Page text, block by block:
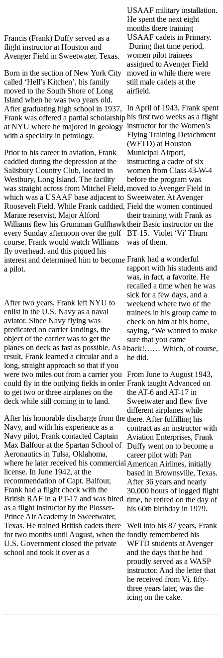
Francis (Frank) Duffy served as a
flight instructor at Houston and
Avenger Field in Sweetwater, Texas.
Born in the section of New York City
called ‘Hell’s Kitchen’, his family
moved to the South Shore of Long
Island when he was two years old.
After graduating high school in 1937,
Frank was offered a partial scholarship
at NYU where he majored in geology
with a specialty in petrology.
Prior to his career in aviation, Frank
caddied during the depression at the
Salisbury Country Club, located in
Westbury, Long Island. The facility
was straight across from Mitchel Field,
which was a USAAF base adjacent to
Roosevelt Field. While Frank caddied,
Marine reservist, Major Alford
Williams flew his Grumman Gulfhawk
every Sunday afternoon over the golf
course. Frank would watch Williams
fly overhead, and this piqued his
interest and determined him to become
a pilot.
After two years, Frank left NYU to
enlist in the U.S. Navy as a naval
aviator. Since Navy flying was
predicated on carrier landings, the
object of the carrier was to get the
planes on deck as fast as possible. As a
result, Frank learned a circular and a
long, straight approach so that if you
were two miles out from a carrier you
could fly in the outlying fields in order
to get two or three airplanes on the
deck while still coming in to land.
After his honorable discharge from the
Navy, and with his experience as a
Navy pilot, Frank contacted Captain
Max Balfour at the Spartan School of
Aeronautics in Tulsa, Oklahoma,
where he later received his commercial
license. In June 1942, at the
recommendation of Capt. Balfour,
Frank had a flight check with the
British RAF in a PT-17 and was hired
as a flight instructor by the Plosser-
Prince Air Academy in Sweetwater,
Texas. He trained British cadets there
for two months until August, when the
U.S. Government closed the private
school and took it over as a
USAAF military installation.
He spent the next eight
months there training
USAAF cadets in Primary.
During that time period,
women pilot trainees
assigned to Avenger Field
moved in while there were
still male cadets at the
airfield.
In April of 1943, Frank spent
his first two weeks as a flight
instructor for the Women’s
Flying Training Detachment
(WFTD) at Houston
Municipal Airport,
instructing a cadre of six
women from Class 43-W-4
before the program was
moved to Avenger Field in
Sweetwater. At Avenger
Field the women continued
their training with Frank as
their Basic instructor on the
BT-15. Violet ‘Vi’ Thurn
was of them.
Frank had a wonderful
rapport with his students and
was, in fact, a favorite. He
recalled a time when he was
sick for a few days, and a
weekend where two of the
trainees in his group came to
check on him at his home,
saying, “We wanted to make
sure that you came
back!…… Which, of course,
he did.
From June to August 1943,
Frank taught Advanced on
the AT-6 and AT-17 in
Sweetwater and flew five
different airplanes while
there. After fulfilling his
contract as an instructor with
Aviation Enterprises, Frank
Duffy went on to become a
career pilot with Pan
American Airlines, initially
based in Brownsville, Texas.
After 36 years and nearly
30,000 hours of logged flight
time, he retired on the day of
his 60th birthday in 1979.
Well into his 87 years, Frank
fondly remembered his
WFTD students at Avenger
and the days that he had
proudly served as a WASP
instructor. And the letter that
he received from Vi, fifty-
three years later, was the
icing on the cake.